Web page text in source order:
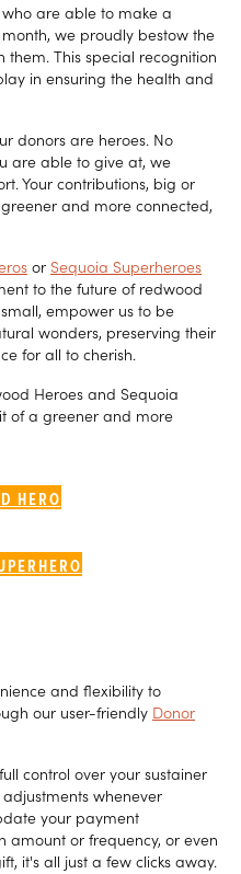
who are able to make a
we proudly bestow the
This special recognition
in ensuring the health and
donors are heroes. No
are able to give at, we
Your contributions, big or
and more connected,
or Sequoia Superheroes
to the future of redwood
empower us to be
wonders, preserving their
for all to cherish.
Heroes and Sequoia
of a greener and more
HERO
and flexibility to
our user-friendly Donor
control over your sustainer
whenever
your payment
amount or frequency, or even
it's all just a few clicks away.